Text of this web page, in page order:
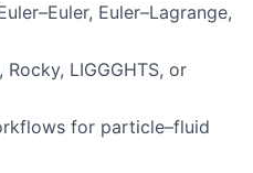
Euler–Lagrange,
LIGGGHTS, or
for particle–fluid